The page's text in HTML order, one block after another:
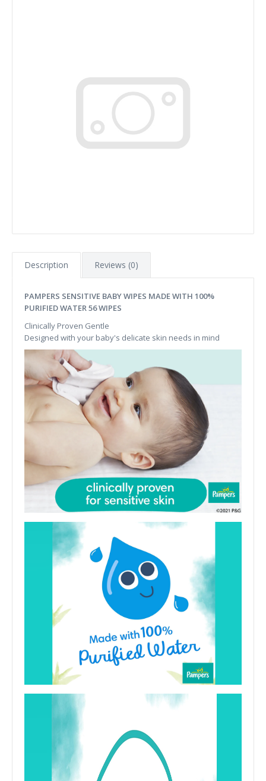
Description Reviews (0)
PAMPERS SENSITIVE BABY WIPES MADE WITH 100%
PURIFIED WATER 56 WIPES
Clinically Proven Gentle
Designed with your baby's delicate skin needs in mind